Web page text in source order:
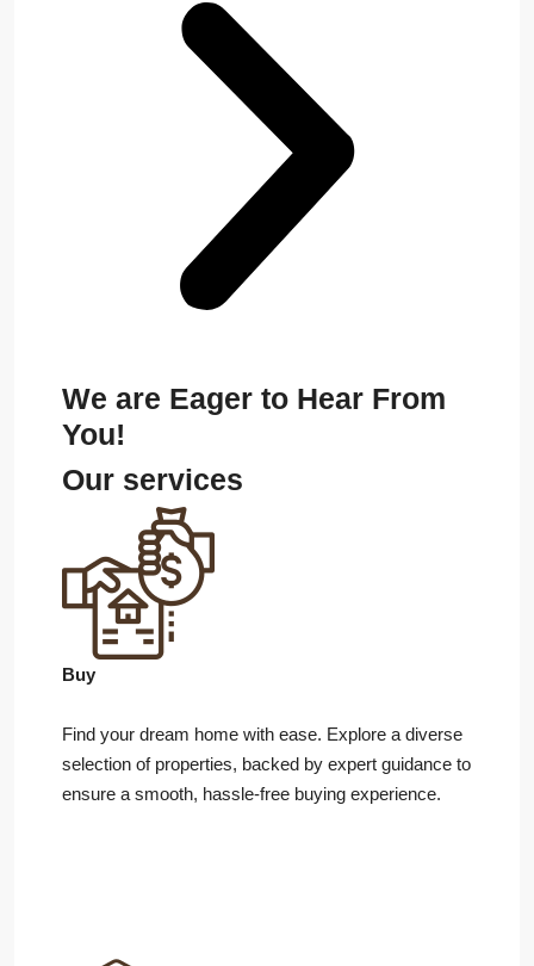
We are Eager to Hear From
You!
Our services
Buy
Find your dream home with ease. Explore a diverse
selection of properties, backed by expert guidance to
ensure a smooth, hassle-free buying experience.